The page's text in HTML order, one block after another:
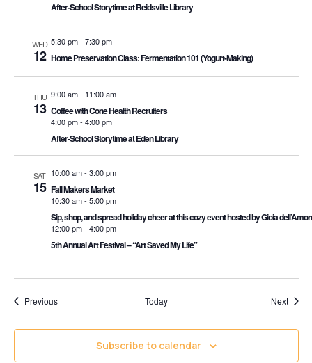
After-School Storytime at Reidsville Library
WED
12
5:30 pm- 7:30 pm
Home Preservation Class: Fermentation 101 (Yogurt-Making)
THU
13
9:00 am- 11:00 am
Coffee with Cone Health Recruiters
4:00 pm- 4:00 pm
After-School Storytime at Eden Library
SAT
15
10:00 am- 3:00 pm
Fall Makers Market
10:30 am- 5:00 pm
Sip, shop, and spread holiday cheer at this cozy event hosted by Gioia
12:00 pm- 4:00 pm
5th Annual Art Festival – “Art Saved My Life”
PreviousEvents Today Next
Subscribe to calendar